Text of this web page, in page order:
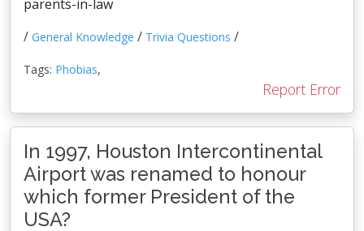
parents-in-law
/ General Knowledge / Trivia Questions /
Tags: Phobias,
Report Error
In 1997, Houston Intercontinental
Airport was renamed to honour
which former President of the
USA?